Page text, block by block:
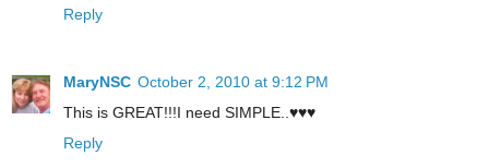
Reply
MaryNSC October 2, 2010 at 9:12 PM
This is GREAT!!!I need SIMPLE..♥♥♥
Reply